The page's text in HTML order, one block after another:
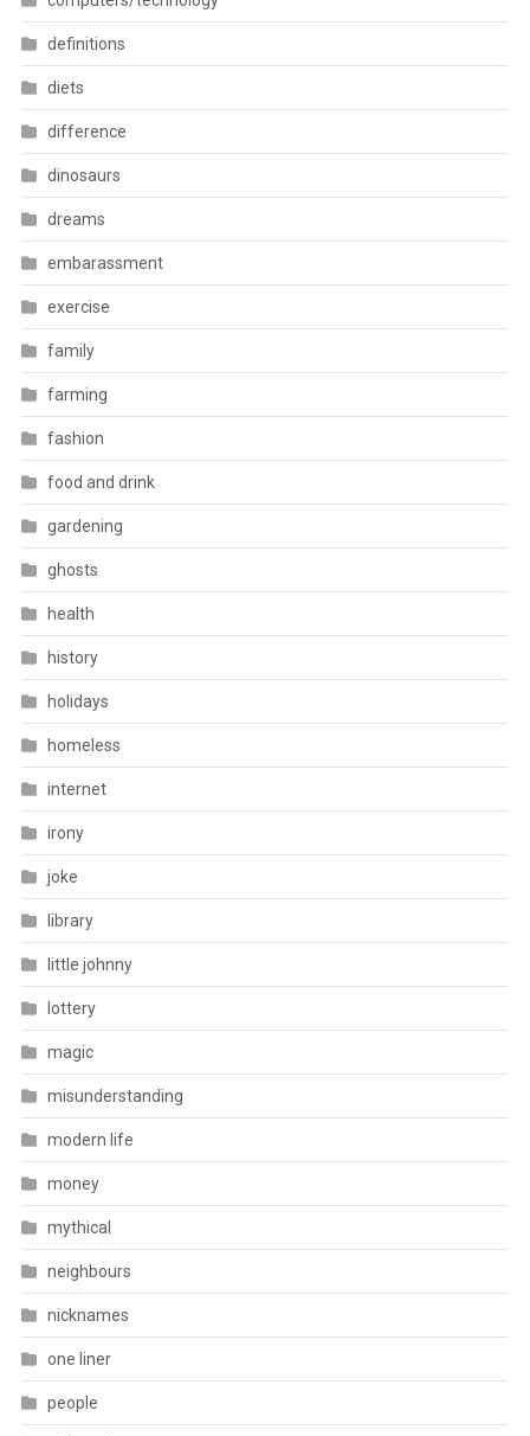
definitions
diets
difference
dinosaurs
dreams
embarassment
exercise
family
farming
fashion
food and drink
gardening
ghosts
health
history
holidays
homeless
internet
irony
joke
library
little johnny
lottery
magic
misunderstanding
modern life
money
mythical
neighbours
nicknames
one liner
people